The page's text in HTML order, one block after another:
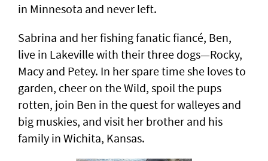
in Minnesota and never left.
Sabrina and her fishing fanatic fiancé, Ben,
live in Lakeville with their three dogs—Rocky,
Macy and Petey. In her spare time she loves to
garden, cheer on the Wild, spoil the pups
rotten, join Ben in the quest for walleyes and
big muskies, and visit her brother and his
family in Wichita, Kansas.